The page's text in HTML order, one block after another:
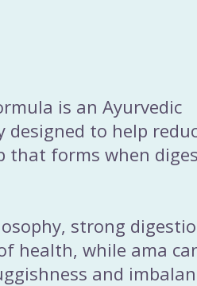
is an Ayurvedic
designed to help
that forms when
strong
health, while ama
and